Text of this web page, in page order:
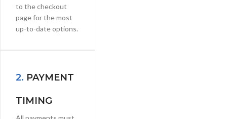
to the checkout
page for the most
up-to-date options.
2. PAYMENT
TIMING